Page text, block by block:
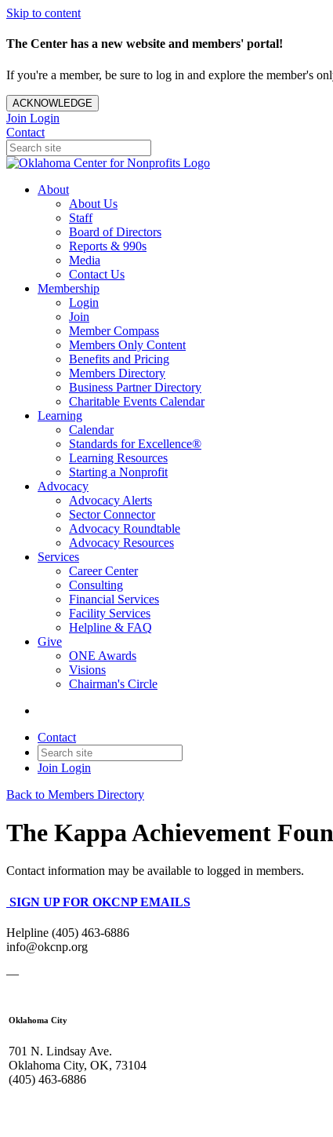
Skip to content
The Center has a new website and members' portal!
If you're a member, be sure to log in and explore the member's
ACKNOWLEDGE
Join Login
Contact
About
About Us
Staff
Board of Directors
Reports & 990s
Media
Contact Us
Membership
Login
Join
Member Compass
Members Only Content
Benefits and Pricing
Members Directory
Business Partner Directory
Charitable Events Calendar
Learning
Calendar
Standards for Excellence®
Learning Resources
Starting a Nonprofit
Advocacy
Advocacy Alerts
Sector Connector
Advocacy Roundtable
Advocacy Resources
Services
Career Center
Consulting
Financial Services
Facility Services
Helpline & FAQ
Give
ONE Awards
Visions
Chairman's Circle
Contact
Join Login
Back to Members Directory
The Kappa Achievement
Contact information may be available to logged in members.
SIGN UP FOR OKCNP EMAILS
Helpline (405) 463-6886
info@okcnp.org
—
Oklahoma City
701 N. Lindsay Ave.
Oklahoma City, OK, 73104
(405) 463-6886